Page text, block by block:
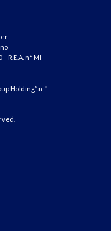
R.E.A. n° MI –
Holding” n °